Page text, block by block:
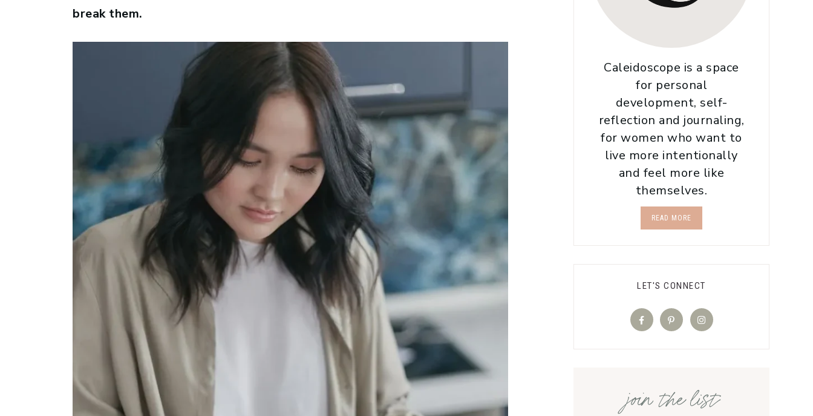
break them.
Caleidoscope is a space
for personal
development, self-
reflection and journaling,
for women who want to
live more intentionally
and feel more like
themselves.
READ MORE
LET'S CONNECT
join the list